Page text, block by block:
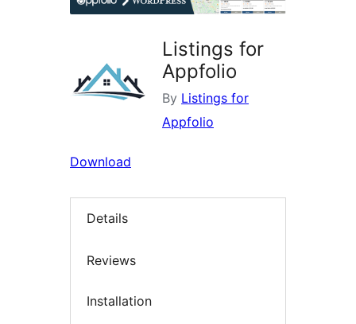
Listings for
Appfolio
By Listings for
Appfolio
Download
Details
Reviews
Installation